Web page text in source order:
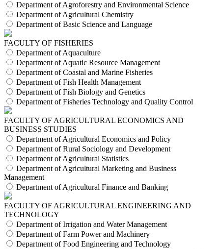
Department of Agroforestry and Environmental Science
Department of Agricultural Chemistry
Department of Basic Science and Language
FACULTY OF FISHERIES
Department of Aquaculture
Department of Aquatic Resource Management
Department of Coastal and Marine Fisheries
Department of Fish Health Management
Department of Fish Biology and Genetics
Department of Fisheries Technology and Quality Control
FACULTY OF AGRICULTURAL ECONOMICS AND
BUSINESS STUDIES
Department of Agricultural Economics and Policy
Department of Rural Sociology and Development
Department of Agricultural Statistics
Department of Agricultural Marketing and Business
Management
Department of Agricultural Finance and Banking
FACULTY OF AGRICULTURAL ENGINEERING AND
TECHNOLOGY
Department of Irrigation and Water Management
Department of Farm Power and Machinery
Department of Food Engineering and Technology